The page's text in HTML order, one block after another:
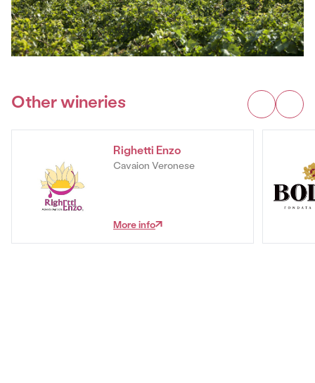
Other wineries
Righetti Enzo
Cavaion Veronese
More info